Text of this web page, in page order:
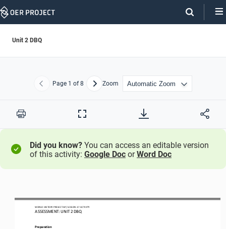
Skip
Unit 2 DBQ
Previous
Page 1 of 8 NextZoom
Print
Full
Did you know? You can access an editable version
of this activity: Google Doc orWord Doc
WORLD HISTORY PROJECT AP/ LESSON 2.7 ACTIVITY
ASSESSMENT: UNIT 2 DBQ
Preparation